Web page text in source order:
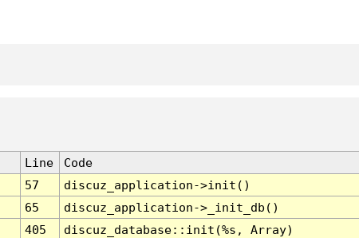
Line
Code
57
discuz_application->init()
65
discuz_application->_init_db()
405
discuz_database::init(%s, Array)